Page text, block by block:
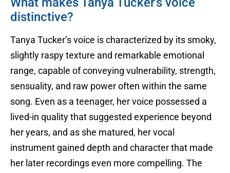
distinctive?
Tanya Tucker’s voice is characterized by its smoky,
slightly raspy texture and remarkable emotional
range, capable of conveying vulnerability, strength,
sensuality, and raw power often within the same
song. Even as a teenager, her voice possessed a
lived-in quality that suggested experience beyond
her years, and as she matured, her vocal
instrument gained depth and character that made
her later recordings even more compelling. The